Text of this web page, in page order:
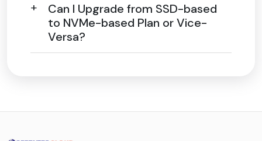
Can I Upgrade from SSD-based
to NVMe-based Plan or Vice-
Versa?